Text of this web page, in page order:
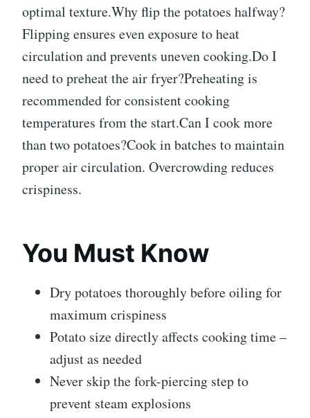
optimal texture.Why flip the potatoes halfway?
Flipping ensures even exposure to heat
circulation and prevents uneven cooking.Do I
need to preheat the air fryer?Preheating is
recommended for consistent cooking
temperatures from the start.Can I cook more
than two potatoes?Cook in batches to maintain
proper air circulation. Overcrowding reduces
crispiness.
You Must Know
Dry potatoes thoroughly before oiling for
maximum crispiness
Potato size directly affects cooking time –
adjust as needed
Never skip the fork-piercing step to
prevent steam explosions